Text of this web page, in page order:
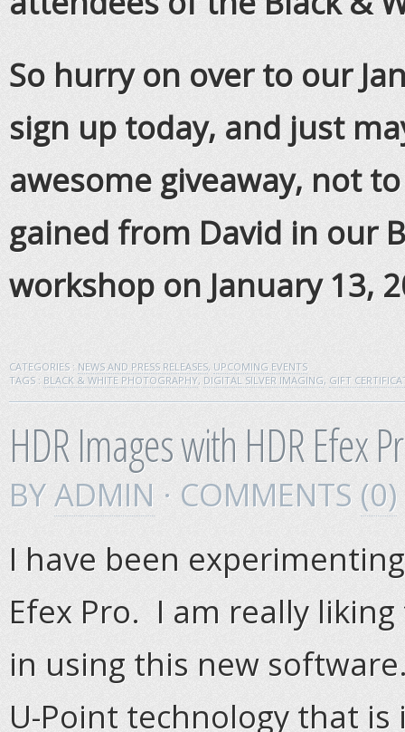
So hurry on over to our
sign up today, and just
awesome giveaway, not
gained from David in our
workshop on January 13,
CATEGORIES : NEWS AND PRESS RELEASES, UPCOMING EVENTS
TAGS : BLACK & WHITE PHOTOGRAPHY, DIGITAL SILVER IMAGING, GIFT
HDR Images with HDR Efex
BYADMIN · COMMENTS (0)
I have been
Efex Pro. I am really
in using this new
U-Point technology that